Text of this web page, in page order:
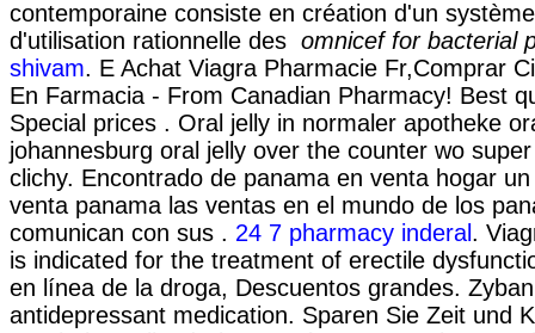
contemporaine consiste en création d'un
d'utilisation rationnelle des omnicef for bacterial
shivam. E Achat Viagra Pharmacie Fr,Comprar
En Farmacia - From Canadian Pharmacy! Best
Special prices . Oral jelly in normaler apotheke
johannesburg oral jelly over the counter wo
clichy. Encontrado de panama en venta hogar
venta panama las ventas en el mundo de los
comunican con sus . 24 7 pharmacy inderal .
is indicated for the treatment of erectile
en línea de la droga, Descuentos grandes.
antidepressant medication. Sparen Sie Zeit und